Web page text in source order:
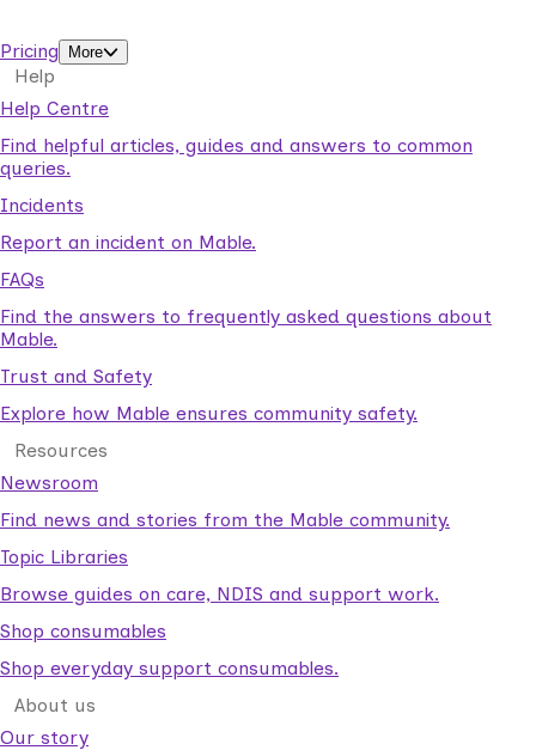
Pricing
More
Help
Help Centre
Find helpful articles, guides and answers to common
queries.
Incidents
Report an incident on Mable.
FAQs
Find the answers to frequently asked questions about
Mable.
Trust and Safety
Explore how Mable ensures community safety.
Resources
Newsroom
Find news and stories from the Mable community.
Topic Libraries
Browse guides on care, NDIS and support work.
Shop consumables
Shop everyday support consumables.
About us
Our story